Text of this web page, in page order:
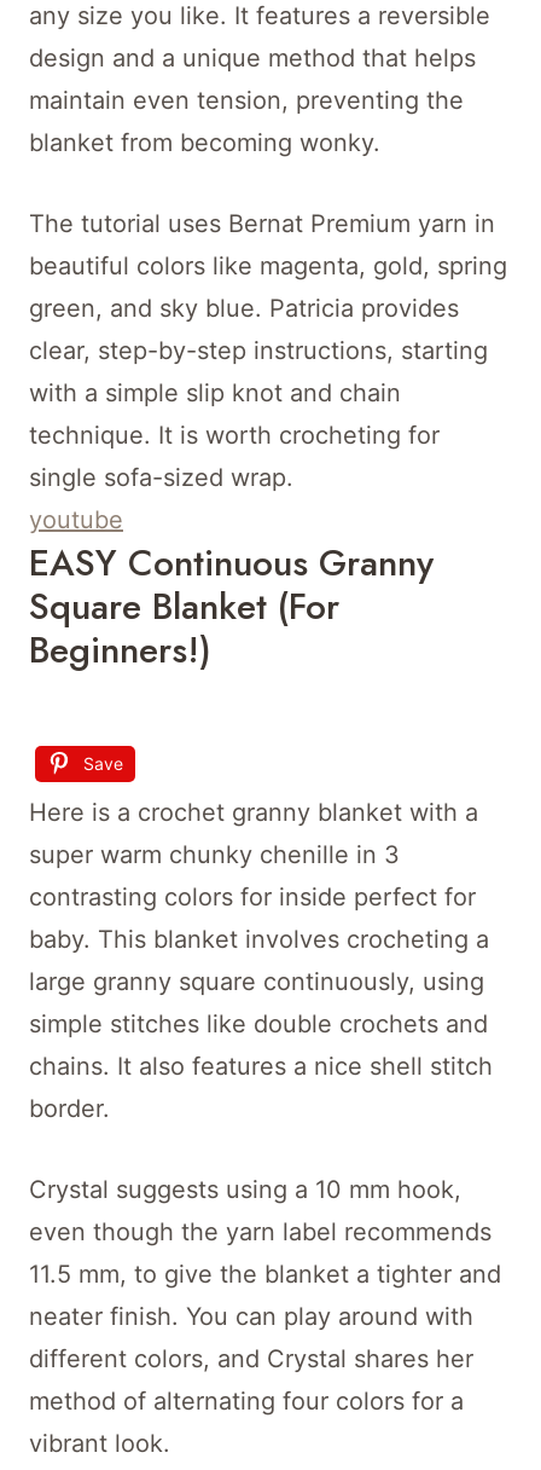
any size you like. It features a reversible
design and a unique method that helps
maintain even tension, preventing the
blanket from becoming wonky.
The tutorial uses Bernat Premium yarn in
beautiful colors like magenta, gold, spring
green, and sky blue. Patricia provides
clear, step-by-step instructions, starting
with a simple slip knot and chain
technique. It is worth crocheting for
single sofa-sized wrap.
youtube
EASY Continuous Granny
Square Blanket (for
Beginners!)
Save
Here is a crochet granny blanket with a
super warm chunky chenille in 3
contrasting colors for inside perfect for
baby. This blanket involves crocheting a
large granny square continuously, using
simple stitches like double crochets and
chains. It also features a nice shell stitch
border.
Crystal suggests using a 10 mm hook,
even though the yarn label recommends
11.5 mm, to give the blanket a tighter and
neater finish. You can play around with
different colors, and Crystal shares her
method of alternating four colors for a
vibrant look.